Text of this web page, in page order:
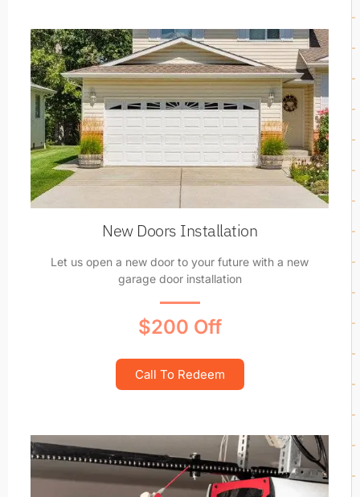
New Doors Installation
Let us open a new door to your future with a new
garage door installation
$200 Off
Call To Redeem